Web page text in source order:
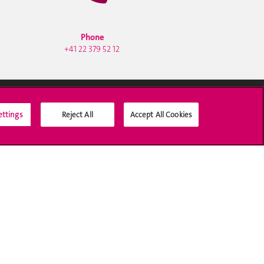
Phone
+41 22 379 52 12
Social Media
Reject All Accept All Cookies